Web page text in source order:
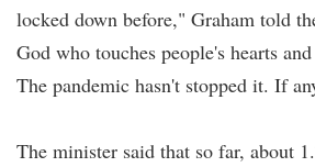
locked down before," Graham told
God who touches people's hearts
The pandemic hasn't stopped it. If
The minister said that so far, about